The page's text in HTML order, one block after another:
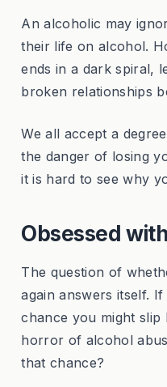
An alcoholic may
their life on alcohol.
ends in a dark spiral,
broken relationships
We all accept a
the danger of losing
it is hard to see why
Obsessed
The question of
again answers itself.
chance you might slip
horror of alcohol
that chance?